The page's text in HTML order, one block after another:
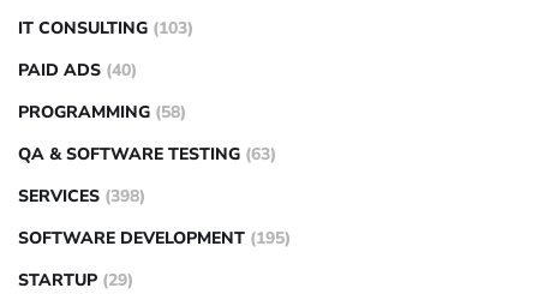
IT CONSULTING (103)
PAID ADS (40)
PROGRAMMING (58)
QA & SOFTWARE TESTING (63)
SERVICES (398)
SOFTWARE DEVELOPMENT (195)
STARTUP (29)